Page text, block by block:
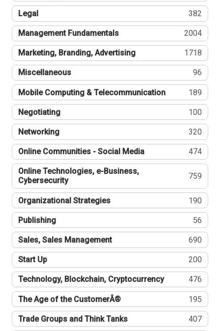
Legal 382
Management Fundamentals 2004
Marketing, Branding, Advertising 1718
Miscellaneous 96
Mobile Computing & Telecommunication 189
Negotiating 100
Networking 320
Online Communities - Social Media 474
Online Technologies, e-Business,
Cybersecurity
759
Organizational Strategies 190
Publishing 56
Sales, Sales Management 690
Start Up 200
Technology, Blockchain, Cryptocurrency 476
The Age of the CustomerÂ® 195
Trade Groups and Think Tanks 407